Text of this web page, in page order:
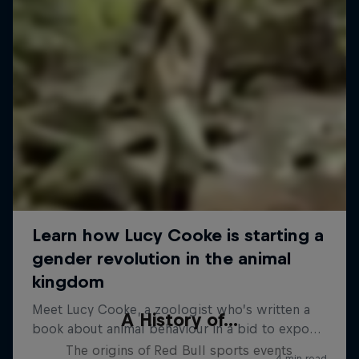
A History of...
The origins of Red Bull sports events